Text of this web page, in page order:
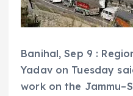
Banihal, Sep 9 :
Yadav on Tuesday
work on the